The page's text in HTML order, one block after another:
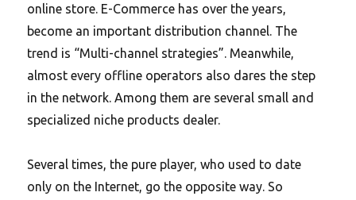
online store. E-Commerce has over the years,
become an important distribution channel. The
trend is “Multi-channel strategies”. Meanwhile,
almost every offline operators also dares the step
in the network. Among them are several small and
specialized niche products dealer.
Several times, the pure player, who used to date
only on the Internet, go the opposite way. So